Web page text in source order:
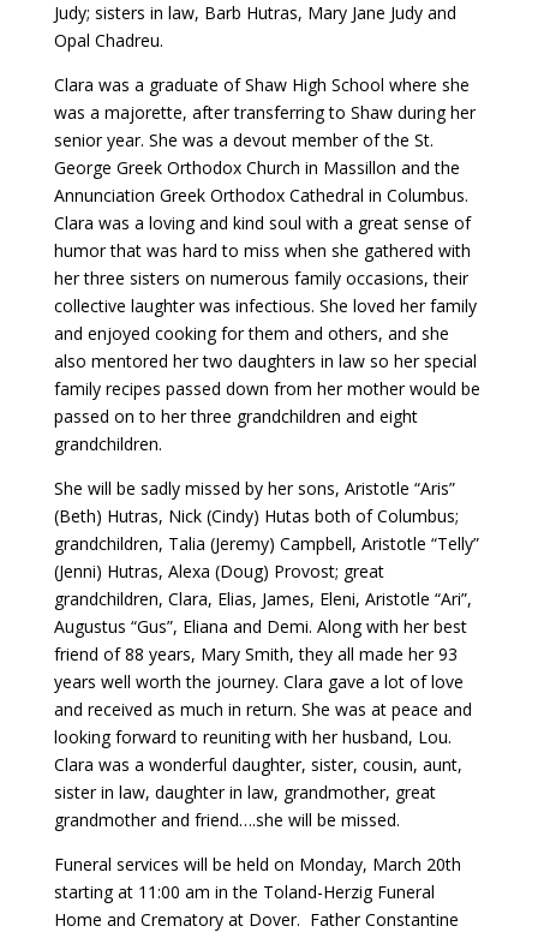
Judy; sisters in law, Barb Hutras, Mary Jane Judy and
Opal Chadreu.
Clara was a graduate of Shaw High School where she
was a majorette, after transferring to Shaw during her
senior year. She was a devout member of the St.
George Greek Orthodox Church in Massillon and the
Annunciation Greek Orthodox Cathedral in Columbus.
Clara was a loving and kind soul with a great sense of
humor that was hard to miss when she gathered with
her three sisters on numerous family occasions, their
collective laughter was infectious. She loved her family
and enjoyed cooking for them and others, and she
also mentored her two daughters in law so her special
family recipes passed down from her mother would be
passed on to her three grandchildren and eight
grandchildren.
She will be sadly missed by her sons, Aristotle “Aris”
(Beth) Hutras, Nick (Cindy) Hutas both of Columbus;
grandchildren, Talia (Jeremy) Campbell, Aristotle “Telly”
(Jenni) Hutras, Alexa (Doug) Provost; great
grandchildren, Clara, Elias, James, Eleni, Aristotle “Ari”,
Augustus “Gus”, Eliana and Demi. Along with her best
friend of 88 years, Mary Smith, they all made her 93
years well worth the journey. Clara gave a lot of love
and received as much in return. She was at peace and
looking forward to reuniting with her husband, Lou.
Clara was a wonderful daughter, sister, cousin, aunt,
sister in law, daughter in law, grandmother, great
grandmother and friend….she will be missed.
Funeral services will be held on Monday, March 20th
starting at 11:00 am in the Toland-Herzig Funeral
Home and Crematory at Dover. Father Constantine